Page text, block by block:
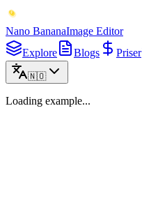
Nano BananaImage Editor
Explore
Blogs Priser
🇳🇴
Loading example...